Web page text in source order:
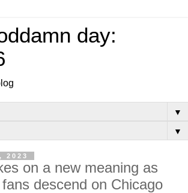
day:
▼
▼
2023
on a new meaning as
descend on Chicago